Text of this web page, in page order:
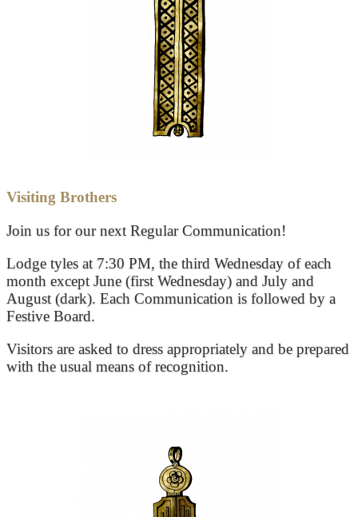
Visiting Brothers
Join us for our next Regular Communication!
Lodge tyles at 7:30 PM, the third Wednesday of each
month except June (first Wednesday) and July and
August (dark). Each Communication is followed by a
Festive Board.
Visitors are asked to dress appropriately and be prepared
with the usual means of recognition.